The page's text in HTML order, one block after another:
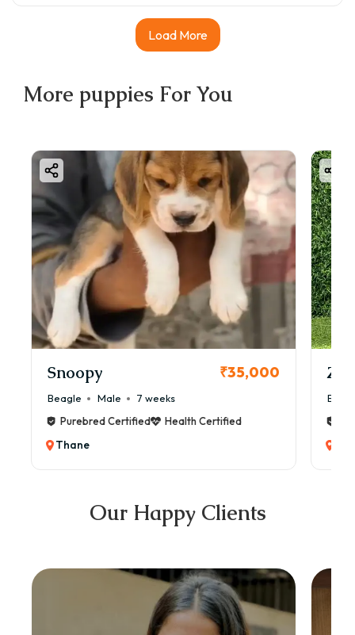
Load More
More puppies For You
Snoopy ₹35,000
Beagle Male
7 weeks
Purebred Certified
Health Certified
Thane
Our Happy Clients